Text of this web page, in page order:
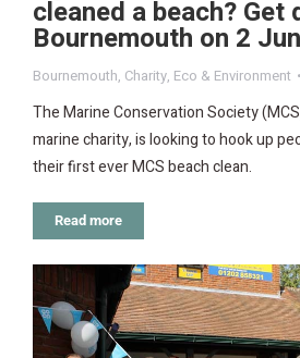
cleaned a beach? Get
Bournemouth on 2
Bournemouth, Charity, Eco & Environment
The Marine Conservation Society
marine charity, is looking to hook up
their first ever MCS beach clean.
Read more